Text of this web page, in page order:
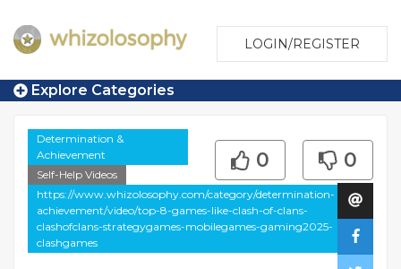
LOGIN/REGISTER
Explore Categories
Determination &
Achievement
Self-Help Videos
https://www.whizolosophy.com/category/determination-
achievement/video/top-8-games-like-clash-of-clans-
clashofclans-strategygames-mobilegames-gaming2025-
clashgames
0 0